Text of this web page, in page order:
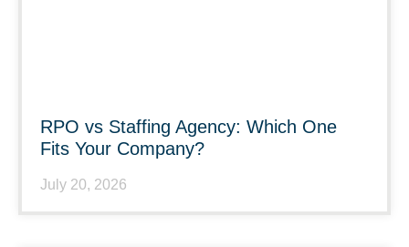
RPO vs Staffing Agency: Which One
Fits Your Company?
July 20, 2026